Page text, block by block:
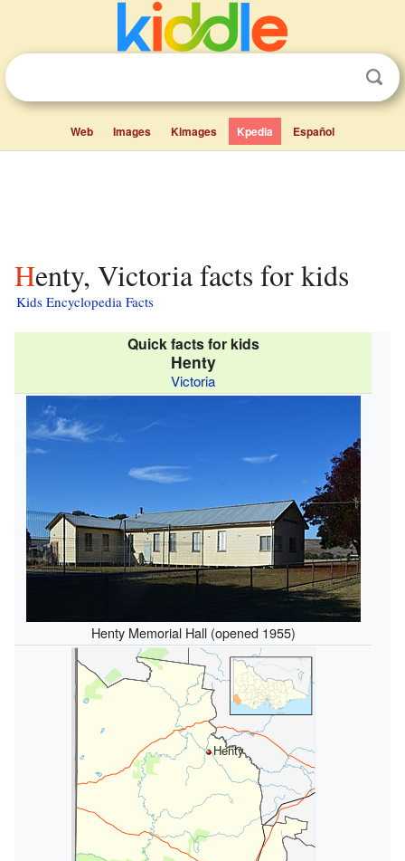
Web Images Kimages Kpedia Español
Henty, Victoria facts for kids
Kids Encyclopedia Facts
Quick facts for kids
Henty
Victoria
Henty Memorial Hall (opened 1955)
Henty